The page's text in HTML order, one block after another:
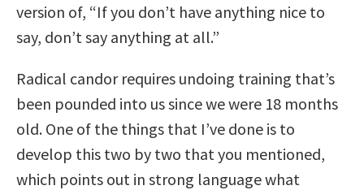
version of, “If you don’t have anything nice to
say, don’t say anything at all.”
Radical candor requires undoing training that’s
been pounded into us since we were 18 months
old. One of the things that I’ve done is to
develop this two by two that you mentioned,
which points out in strong language what